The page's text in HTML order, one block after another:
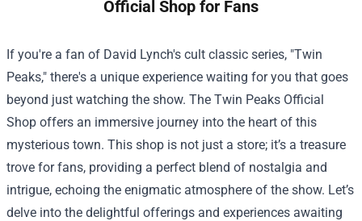
Official Shop for Fans
If you're a fan of David Lynch's cult classic series, "Twin
Peaks," there's a unique experience waiting for you that goes
beyond just watching the show. The Twin Peaks Official
Shop offers an immersive journey into the heart of this
mysterious town. This shop is not just a store; it’s a treasure
trove for fans, providing a perfect blend of nostalgia and
intrigue, echoing the enigmatic atmosphere of the show. Let’s
delve into the delightful offerings and experiences awaiting